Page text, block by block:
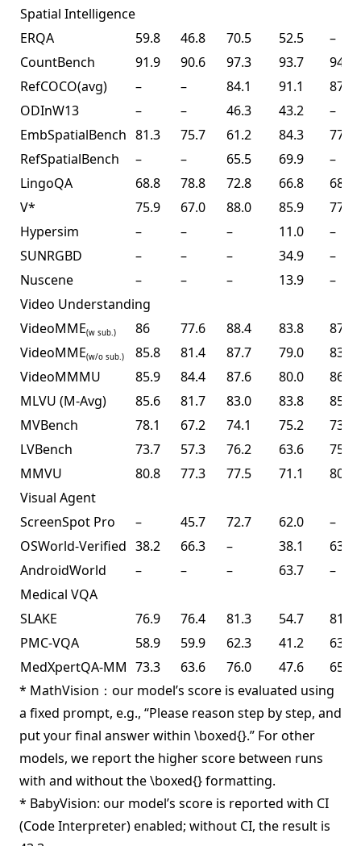
Spatial Intelligence
ERQA
59.8 46.8 70.5 52.5
–
CountBench
91.9 90.6 97.3 93.7
94.1
RefCOCO(avg)
– – 84.1 91.1
87.8
ODInW13
– – 46.3 43.2
–
EmbSpatialBench 81.3 75.7 61.2 84.3
77.4
RefSpatialBench
– – 65.5 69.9
–
LingoQA
68.8 78.8 72.8 66.8
68.2
V*
75.9 67.0 88.0 85.9
77.0
Hypersim
– – – 11.0
–
SUNRGBD
– – – 34.9
–
Nuscene
– – – 13.9
–
Video Understanding
VideoMME(w sub.) 86 77.6 88.4 83.8
87.4
VideoMME(w/o sub.) 85.8 81.4 87.7 79.0
83.2
VideoMMMU
85.9 84.4 87.6 80.0
86.6
MLVU (M-Avg)
85.6 81.7 83.0 83.8
85.0
MVBench
78.1 67.2 74.1 75.2
73.5
LVBench
73.7 57.3 76.2 63.6
75.9
MMVU
80.8 77.3 77.5 71.1
80.4
Visual Agent
ScreenSpot Pro
– 45.7 72.7 62.0
–
OSWorld-Verified 38.2 66.3 – 38.1
63.3
AndroidWorld
– – – 63.7
–
Medical VQA
SLAKE
76.9 76.4 81.3 54.7
81.6
PMC-VQA
58.9 59.9 62.3 41.2
63.3
MedXpertQA-MM 73.3 63.6 76.0 47.6
65.3
* MathVision：our model’s score is evaluated using
a fixed prompt, e.g., “Please reason step by step, and
put your final answer within \boxed{}.” For other
models, we report the higher score between runs
with and without the \boxed{} formatting.
* BabyVision: our model’s score is reported with CI
(Code Interpreter) enabled; without CI, the result is